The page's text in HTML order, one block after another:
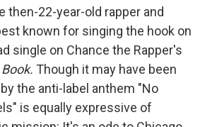
then-22-year-old rapper and
known for singing the hook on
single on Chance the Rapper's
Though it may have been
the anti-label anthem "No
is equally expressive of